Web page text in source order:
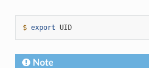
$ export UID
Note